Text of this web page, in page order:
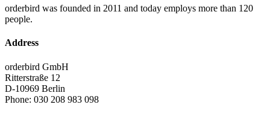
orderbird was founded in 2011 and today employs more than 120
people.
Address
orderbird GmbH
Ritterstraße 12
D-10969 Berlin
Phone: 030 208 983 098